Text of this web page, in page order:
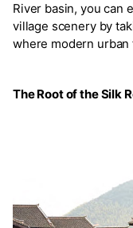
River basin, you can
village scenery by
where modern
The Root of the Silk